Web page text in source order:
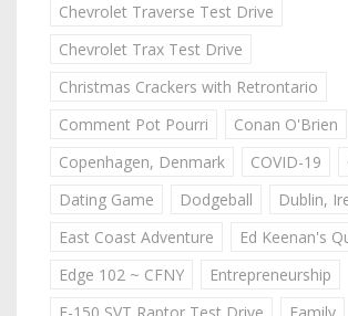
Chevrolet Traverse Test Drive
Chevrolet Trax Test Drive
Christmas Crackers with Retrontario
Comment Pot Pourri
Conan O'Brien
Copenhagen, Denmark
COVID-19
Dating Game
Dodgeball
Dublin,
East Coast Adventure
Ed Keenan's
Edge 102 ~ CFNY
Entrepreneurship